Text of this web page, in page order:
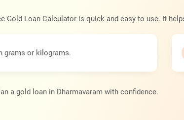
Gold Loan Calculator is quick and easy to use. It
grams or kilograms.
a gold loan in Dharmavaram with confidence.